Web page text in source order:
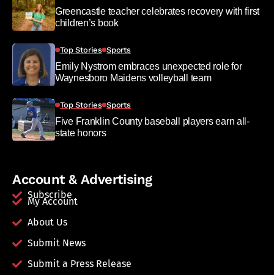
Greencastle teacher celebrates recovery with first
children’s book
Top Stories Sports
Emily Nystrom embraces unexpected role for
Waynesboro Maidens volleyball team
Top Stories Sports
Five Franklin County baseball players earn all-
state honors
Account & Advertising
Subscribe
My Account
About Us
Submit News
Submit a Press Release